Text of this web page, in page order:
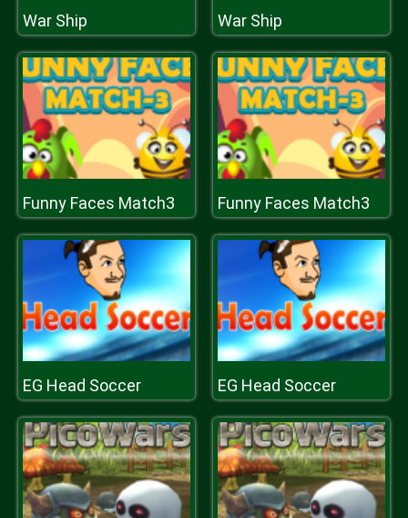
War Ship War Ship
Funny Faces Match3 Funny Faces Match3
EG Head Soccer EG Head Soccer